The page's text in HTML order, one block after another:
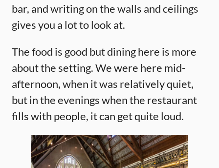
bar, and writing on the walls and ceilings
gives you a lot to look at.
The food is good but dining here is more
about the setting. We were here mid-
afternoon, when it was relatively quiet,
but in the evenings when the restaurant
fills with people, it can get quite loud.